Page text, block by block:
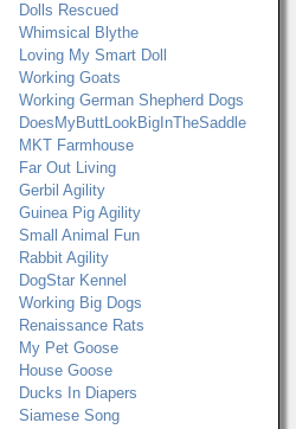
Dolls Rescued
Whimsical Blythe
Loving My Smart Doll
Working Goats
Working German Shepherd Dogs
DoesMyButtLookBigInTheSaddle
MKT Farmhouse
Far Out Living
Gerbil Agility
Guinea Pig Agility
Small Animal Fun
Rabbit Agility
DogStar Kennel
Working Big Dogs
Renaissance Rats
My Pet Goose
House Goose
Ducks In Diapers
Siamese Song